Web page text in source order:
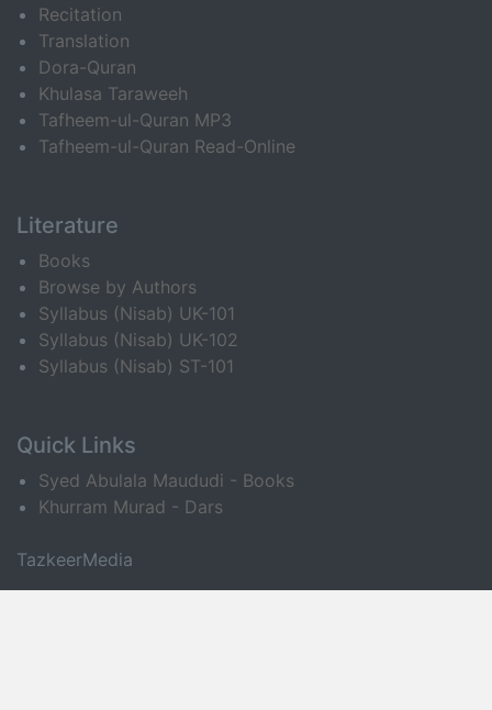
Recitation
Translation
Dora-Quran
Khulasa Taraweeh
Tafheem-ul-Quran MP3
Tafheem-ul-Quran Read-Online
Literature
Books
Browse by Authors
Syllabus (Nisab) UK-101
Syllabus (Nisab) UK-102
Syllabus (Nisab) ST-101
Quick Links
Syed Abulala Maududi - Books
Khurram Murad - Dars
TazkeerMedia